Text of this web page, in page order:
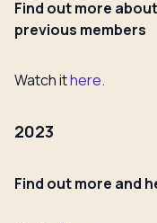
Find out more
previous members
Watch ithere.
2023
Find out more and